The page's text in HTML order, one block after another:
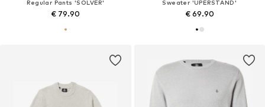
Regular Pants 'SOLVER'
€ 79.90
Sweater 'UPERSTAND'
€ 69.90